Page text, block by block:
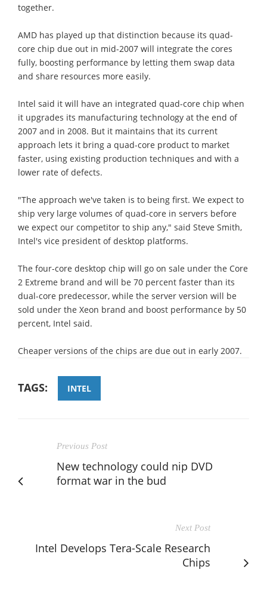
together.
AMD has played up that distinction because its quad-
core chip due out in mid-2007 will integrate the cores
fully, boosting performance by letting them swap data
and share resources more easily.
Intel said it will have an integrated quad-core chip when
it upgrades its manufacturing technology at the end of
2007 and in 2008. But it maintains that its current
approach lets it bring a quad-core product to market
faster, using existing production techniques and with a
lower rate of defects.
"The approach we've taken is to being first. We expect to
ship very large volumes of quad-core in servers before
we expect our competitor to ship any," said Steve Smith,
Intel's vice president of desktop platforms.
The four-core desktop chip will go on sale under the Core
2 Extreme brand and will be 70 percent faster than its
dual-core predecessor, while the server version will be
sold under the Xeon brand and boost performance by 50
percent, Intel said.
Cheaper versions of the chips are due out in early 2007.
TAGS: INTEL
Previous Post
New technology could nip DVD
format war in the bud
Next Post
Intel Develops Tera-Scale Research
Chips